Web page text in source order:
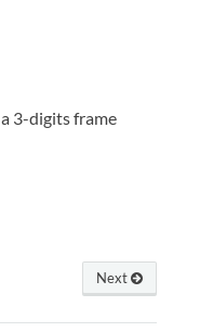
3-digits frame
Next